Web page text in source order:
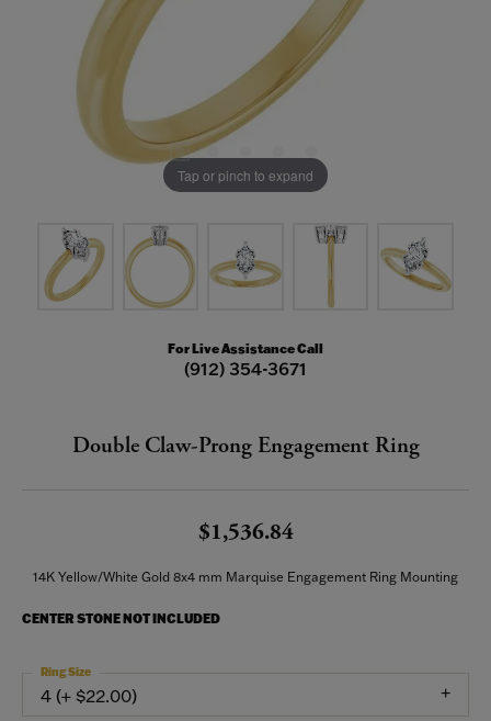
Tap or pinch to expand
For Live Assistance Call
(912) 354-3671
Double Claw-Prong Engagement Ring
$1,536.84
14K Yellow/White Gold 8x4 mm Marquise Engagement Ring Mounting
CENTER STONE NOT INCLUDED
4 (+ $22.00)
Ring Size